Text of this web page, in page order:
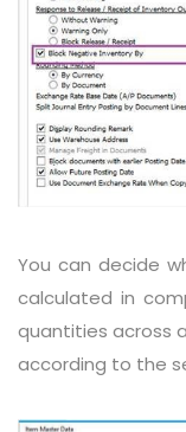
You can decide
calculated in
quantities across
according to the